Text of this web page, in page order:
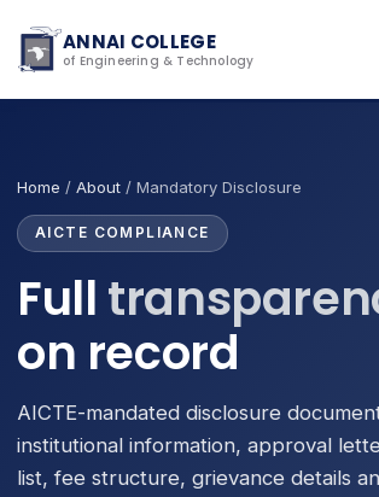
ANNAI COLLEGE
of Engineering & Technology
Home / About / Mandatory Disclosure
AICTE COMPLIANCE
Full
on record
AICTE-mandated disclosure
institutional information, approval
list, fee structure, grievance details